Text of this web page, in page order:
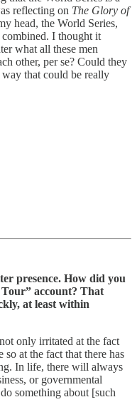
reflecting on The Glory of
head, the World Series,
combined. I thought it
what all these men
other, per se? Could they
way that could be really
presence. How did you
Tour” account? That
at least within
only irritated at the fact
at the fact that there has
In life, there will always
or governmental
something about [such